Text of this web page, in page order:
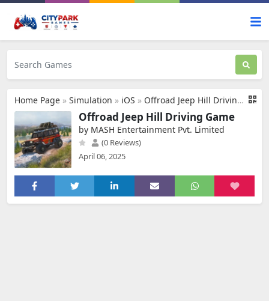
Home Page » Simulation » iOS » Offroad Jeep Hill Driving Game
Offroad Jeep Hill Driving Game
by MASH Entertainment Pvt. Limited
(0 Reviews)
April 06, 2025